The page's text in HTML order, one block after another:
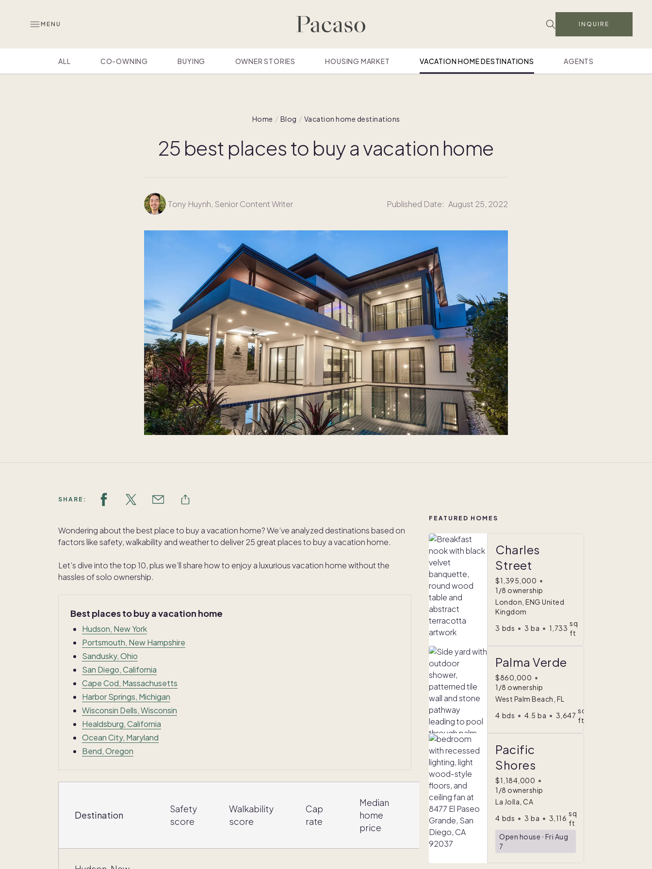
MENU INQUIRE
ALL CO-OWNING BUYING OWNER STORIES HOUSING MARKET VACATION HOME DESTINATIONS AGENTS
Home Blog Vacation home destinations
25 best places to buy a vacation home
Tony Huynh, Senior Content Writer Published Date: August 25, 2022
SHARE:
Wondering about the best place to buy a vacation home? We’ve analyzed destinations based on
factors like safety, walkability and weather to deliver 25 great places to buy a vacation home.
Let’s dive into the top 10, plus we’ll share how to enjoy a luxurious vacation home without the
hassles of solo ownership.
Best places to buy a vacation home
Hudson, New York
Portsmouth, New Hampshire
Sandusky, Ohio
San Diego, California
Cape Cod, Massachusetts
Harbor Springs, Michigan
Wisconsin Dells, Wisconsin
Healdsburg, California
Ocean City, Maryland
Bend, Oregon
Destination
Safety
score
Walkability
score
Cap
rate
Median
home
price
Comfort
index
FEATURED HOMES
Charles
Street
$1,395,000 •
1/8 ownership
London, ENG United
Kingdom
3 bds • 3 ba • 1,733
sq
ft
Palma Verde
$860,000 •
1/8 ownership
West Palm Beach, FL
4 bds • 4.5 ba • 3,647
sq
ft
Pacific
Shores
$1,184,000 •
1/8 ownership
La Jolla, CA
4 bds • 3 ba • 3,116
sq
ft
Open house ᐧ Fri Aug
7